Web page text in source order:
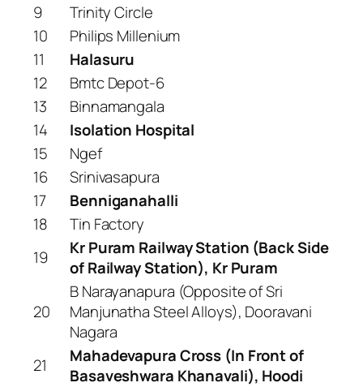
9
Trinity Circle
10
Philips Millenium
11
Halasuru
12
Bmtc Depot-6
13
Binnamangala
14
Isolation Hospital
15
Ngef
16
Srinivasapura
17
Benniganahalli
18
Tin Factory
19
Kr Puram Railway Station (Back Side
of Railway Station), Kr Puram
20
B Narayanapura (Opposite of Sri
Manjunatha Steel Alloys), Dooravani
Nagara
21
Mahadevapura Cross (In Front of
Basaveshwara Khanavali), Hoodi